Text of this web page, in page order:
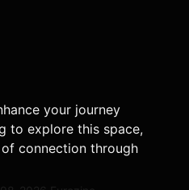
your journey
to explore this space,
connection through